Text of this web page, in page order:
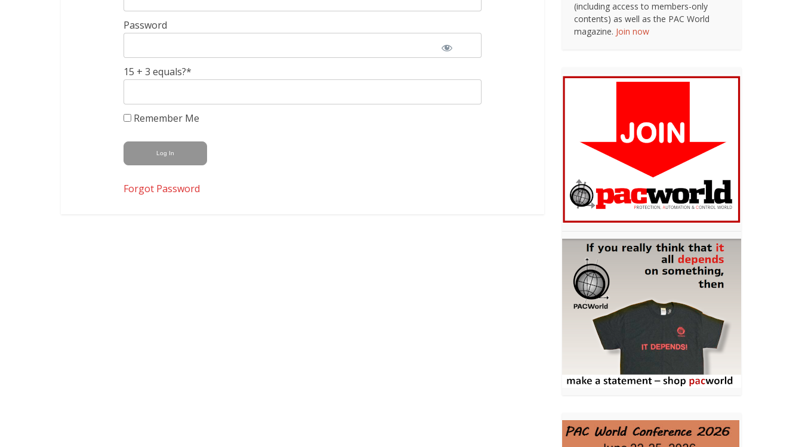
Password
15 + 3 equals?*
Remember Me
Forgot Password
(including access to members-only
contents) as well as the PAC World
magazine. Join now